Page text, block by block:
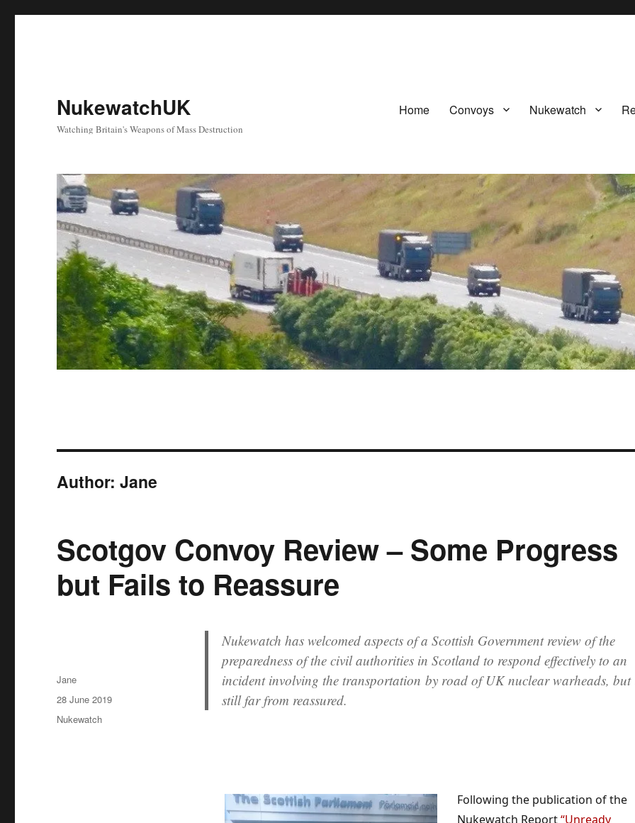
NukewatchUK
Watching Britain's Weapons of Mass Destruction
Home Convoys Nukewatch
Author:Jane
Scotgov Convoy Review – Some Progress
but Fails to Reassure
Nukewatch has welcomed aspects of a Scottish Government review of the
preparedness of the civil authorities in Scotland to respond effectively to an
incident involving the transportation by road of UK nuclear warheads, but
still far from reassured.
Following the publication of the
Nukewatch Report“Unready
Author
Jane
Posted
on
28 June 2019
Categories
Nukewatch